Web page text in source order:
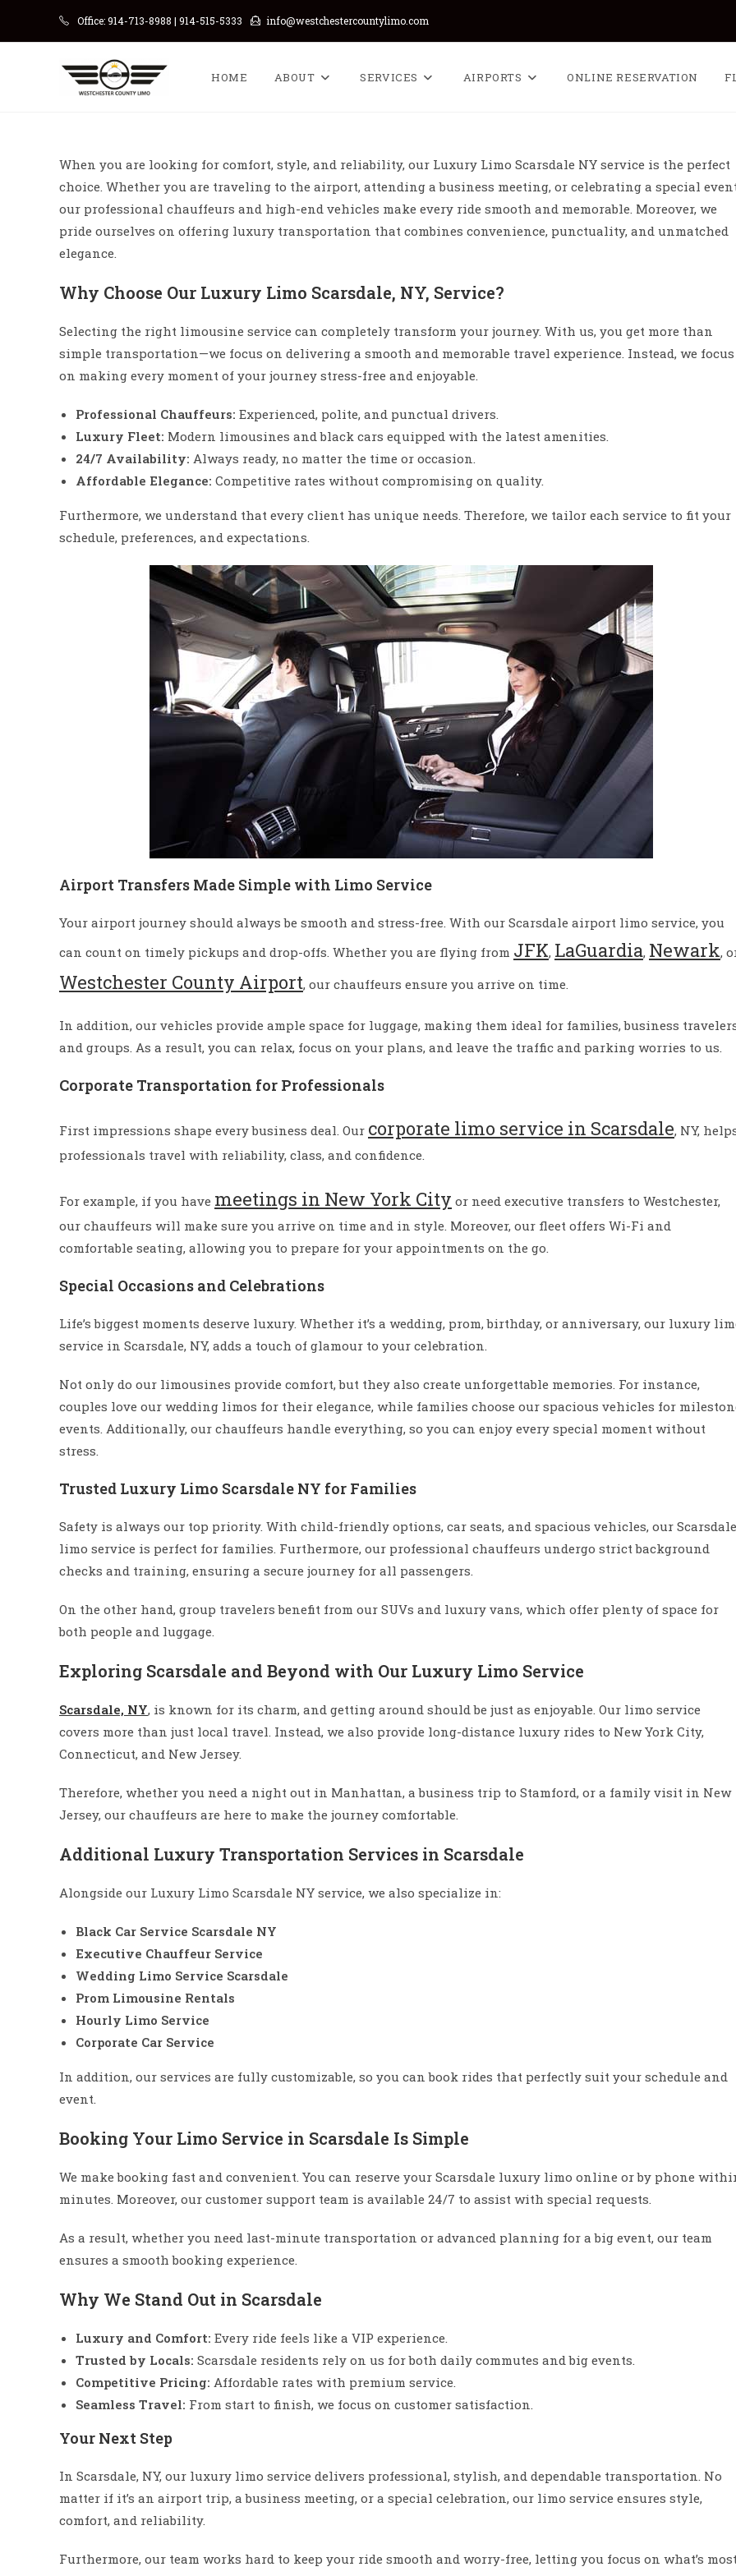
Office: 914-713-8988 | 914-515-5333 info@westchestercountylimo.com
HOME ABOUT SERVICES AIRPORTS ONLINE RESERVATION
When you are looking for comfort, style, and reliability, our Luxury Limo Scarsdale NY service is the perfect
choice. Whether you are traveling to the airport, attending a business meeting, or celebrating a special
our professional chauffeurs and high-end vehicles make every ride smooth and memorable. Moreover, we
pride ourselves on offering luxury transportation that combines convenience, punctuality, and unmatched
elegance.
Why Choose Our Luxury Limo Scarsdale, NY, Service?
Selecting the right limousine service can completely transform your journey. With us, you get more than
simple transportation—we focus on delivering a smooth and memorable travel experience. Instead, we focus
on making every moment of your journey stress-free and enjoyable.
Professional Chauffeurs: Experienced, polite, and punctual drivers.
Luxury Fleet: Modern limousines and black cars equipped with the latest amenities.
24/7 Availability: Always ready, no matter the time or occasion.
Affordable Elegance: Competitive rates without compromising on quality.
Furthermore, we understand that every client has unique needs. Therefore, we tailor each service to fit your
schedule, preferences, and expectations.
Airport Transfers Made Simple with Limo Service
Your airport journey should always be smooth and stress-free. With our Scarsdale airport limo service, you
can count on timely pickups and drop-offs. Whether you are flying from JFK, LaGuardia, Newark,
Westchester County Airport, our chauffeurs ensure you arrive on time.
In addition, our vehicles provide ample space for luggage, making them ideal for families, business
and groups. As a result, you can relax, focus on your plans, and leave the traffic and parking worries to us.
Corporate Transportation for Professionals
First impressions shape every business deal. Our corporate limo service in Scarsdale, NY,
professionals travel with reliability, class, and confidence.
For example, if you have meetings in New York City or need executive transfers to Westchester,
our chauffeurs will make sure you arrive on time and in style. Moreover, our fleet offers Wi-Fi and
comfortable seating, allowing you to prepare for your appointments on the go.
Special Occasions and Celebrations
Life’s biggest moments deserve luxury. Whether it’s a wedding, prom, birthday, or anniversary, our luxury
service in Scarsdale, NY, adds a touch of glamour to your celebration.
Not only do our limousines provide comfort, but they also create unforgettable memories. For instance,
couples love our wedding limos for their elegance, while families choose our spacious vehicles for
events. Additionally, our chauffeurs handle everything, so you can enjoy every special moment without
stress.
Trusted Luxury Limo Scarsdale NY for Families
Safety is always our top priority. With child-friendly options, car seats, and spacious vehicles, our Scarsdale
limo service is perfect for families. Furthermore, our professional chauffeurs undergo strict background
checks and training, ensuring a secure journey for all passengers.
On the other hand, group travelers benefit from our SUVs and luxury vans, which offer plenty of space for
both people and luggage.
Exploring Scarsdale and Beyond with Our Luxury Limo Service
Scarsdale, NY, is known for its charm, and getting around should be just as enjoyable. Our limo service
covers more than just local travel. Instead, we also provide long-distance luxury rides to New York City,
Connecticut, and New Jersey.
Therefore, whether you need a night out in Manhattan, a business trip to Stamford, or a family visit in New
Jersey, our chauffeurs are here to make the journey comfortable.
Additional Luxury Transportation Services in Scarsdale
Alongside our Luxury Limo Scarsdale NY service, we also specialize in:
Black Car Service Scarsdale NY
Executive Chauffeur Service
Wedding Limo Service Scarsdale
Prom Limousine Rentals
Hourly Limo Service
Corporate Car Service
In addition, our services are fully customizable, so you can book rides that perfectly suit your schedule and
event.
Booking Your Limo Service in Scarsdale Is Simple
We make booking fast and convenient. You can reserve your Scarsdale luxury limo online or by phone
minutes. Moreover, our customer support team is available 24/7 to assist with special requests.
As a result, whether you need last-minute transportation or advanced planning for a big event, our team
ensures a smooth booking experience.
Why We Stand Out in Scarsdale
Luxury and Comfort: Every ride feels like a VIP experience.
Trusted by Locals: Scarsdale residents rely on us for both daily commutes and big events.
Competitive Pricing: Affordable rates with premium service.
Seamless Travel: From start to finish, we focus on customer satisfaction.
Your Next Step
In Scarsdale, NY, our luxury limo service delivers professional, stylish, and dependable transportation. No
matter if it’s an airport trip, a business meeting, or a special celebration, our limo service ensures style,
comfort, and reliability.
Furthermore, our team works hard to keep your ride smooth and worry-free, letting you focus on what’s